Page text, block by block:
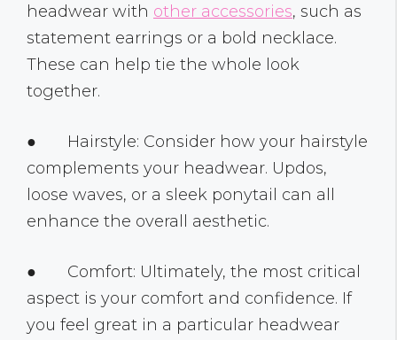
headwear with other accessories, such as
statement earrings or a bold necklace.
These can help tie the whole look
together.
● Hairstyle: Consider how your hairstyle
complements your headwear. Updos,
loose waves, or a sleek ponytail can all
enhance the overall aesthetic.
● Comfort: Ultimately, the most critical
aspect is your comfort and confidence. If
you feel great in a particular headwear